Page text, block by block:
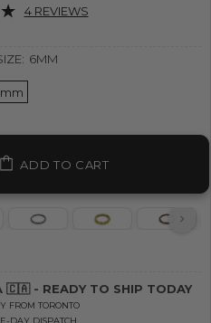
4 REVIEWS
6MM
ADD TO CART
🇨🇦 - READY TO SHIP TODAY
FROM TORONTO